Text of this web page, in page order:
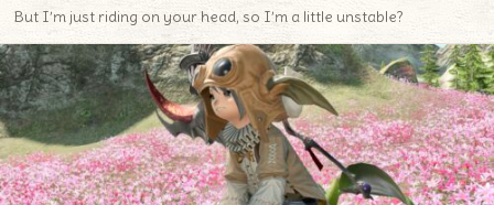
But I’m just riding on your head, so I’m a little unstable?